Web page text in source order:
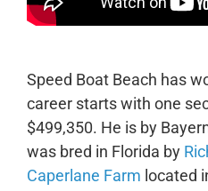
Speed Boat Beach has
career starts with one
$499,350. He is by
was bred in Florida by
Caperlane Farm located